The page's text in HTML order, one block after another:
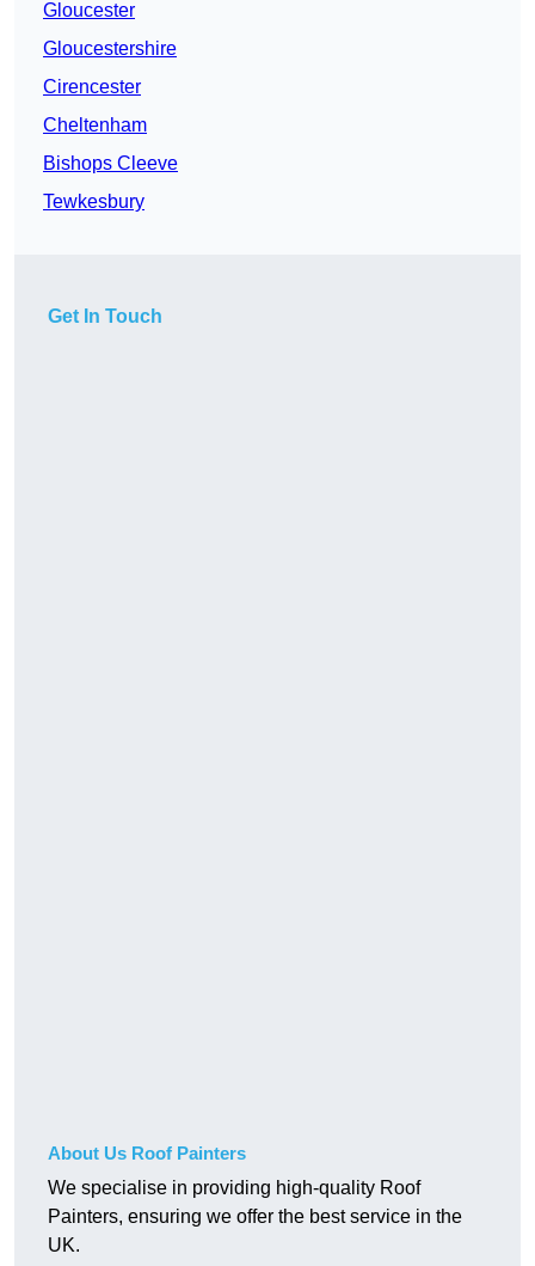
Gloucester
Gloucestershire
Cirencester
Cheltenham
Bishops Cleeve
Tewkesbury
Get In Touch
About Us Roof Painters
We specialise in providing high-quality Roof
Painters, ensuring we offer the best service in the
UK.